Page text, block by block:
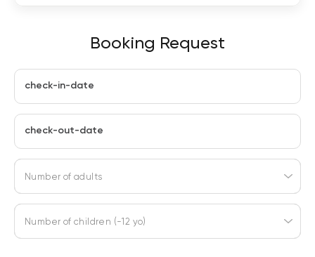
Booking Request
check-in-date
check-out-date
Number of adults
Number of children (-12 yo)